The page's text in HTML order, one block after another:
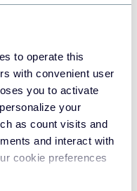
to operate this
with convenient user
you to activate
your
as count visits and
and interact with
cookie preferences